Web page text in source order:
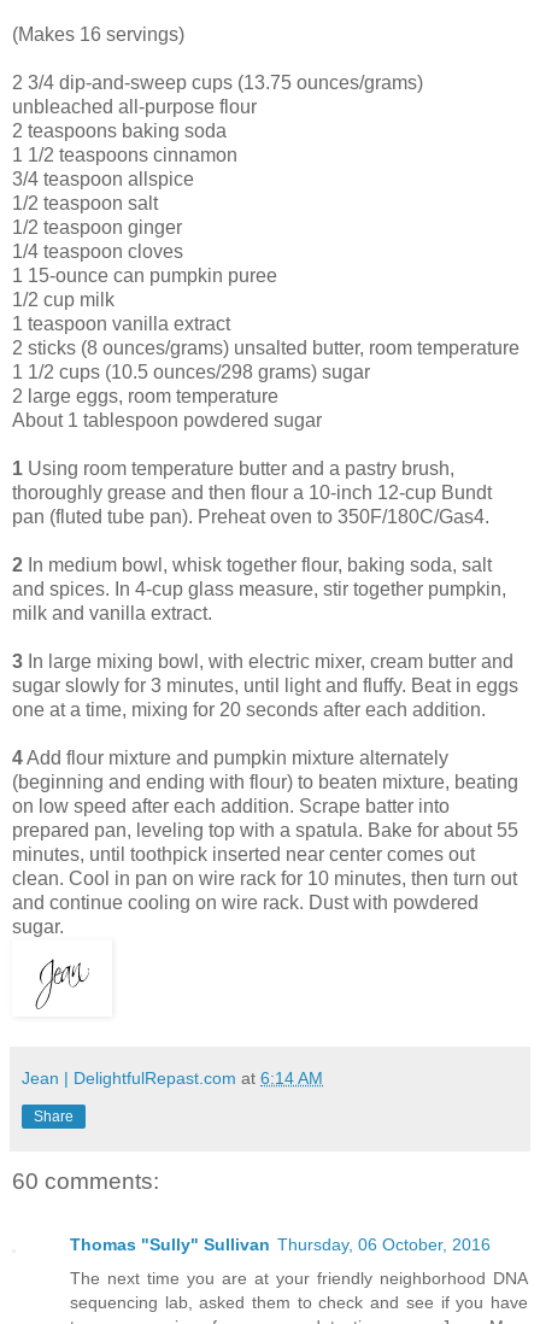
(Makes 16 servings)
2 3/4 dip-and-sweep cups (13.75 ounces/grams)
unbleached all-purpose flour
2 teaspoons baking soda
1 1/2 teaspoons cinnamon
3/4 teaspoon allspice
1/2 teaspoon salt
1/2 teaspoon ginger
1/4 teaspoon cloves
1 15-ounce can pumpkin puree
1/2 cup milk
1 teaspoon vanilla extract
2 sticks (8 ounces/grams) unsalted butter, room temperature
1 1/2 cups (10.5 ounces/298 grams) sugar
2 large eggs, room temperature
About 1 tablespoon powdered sugar
1 Using room temperature butter and a pastry brush,
thoroughly grease and then flour a 10-inch 12-cup Bundt
pan (fluted tube pan). Preheat oven to 350F/180C/Gas4.
2 In medium bowl, whisk together flour, baking soda, salt
and spices. In 4-cup glass measure, stir together pumpkin,
milk and vanilla extract.
3 In large mixing bowl, with electric mixer, cream butter and
sugar slowly for 3 minutes, until light and fluffy. Beat in eggs
one at a time, mixing for 20 seconds after each addition.
4Add flour mixture and pumpkin mixture alternately
(beginning and ending with flour) to beaten mixture, beating
on low speed after each addition. Scrape batter into
prepared pan, leveling top with a spatula. Bake for about 55
minutes, until toothpick inserted near center comes out
clean. Cool in pan on wire rack for 10 minutes, then turn out
and continue cooling on wire rack. Dust with powdered
sugar.
Jean | DelightfulRepast.com at 6:14 AM
Share
60 comments:
Thomas "Sully" Sullivan Thursday, 06 October, 2016
The next time you are at your friendly neighborhood DNA
sequencing lab, asked them to check and see if you have